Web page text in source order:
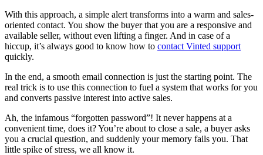
With this approach, a simple alert transforms into a warm and sales-
oriented contact. You show the buyer that you are a responsive and
available seller, without even lifting a finger. And in case of a
hiccup, it’s always good to know how to contact Vinted support
quickly.
In the end, a smooth email connection is just the starting point. The
real trick is to use this connection to fuel a system that works for you
and converts passive interest into active sales.
Ah, the infamous “forgotten password”! It never happens at a
convenient time, does it? You’re about to close a sale, a buyer asks
you a crucial question, and suddenly your memory fails you. That
little spike of stress, we all know it.